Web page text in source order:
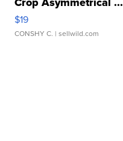
$19
CONSHY C. | sellwild.com